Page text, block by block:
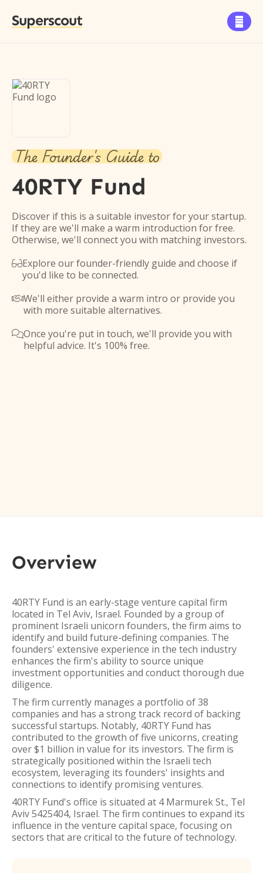
Superscout 
The Founder's Guide to
40RTY Fund
Discover if this is a suitable investor for your startup.
If they are we'll make a warm introduction for free.
Otherwise, we'll connect you with matching investors.
Explore our founder-friendly guide and choose if
you'd like to be connected.
We'll either provide a warm intro or provide you
with more suitable alternatives.
Once you're put in touch, we'll provide you with
helpful advice. It's 100% free.
Overview
40RTY Fund is an early-stage venture capital firm
located in Tel Aviv, Israel. Founded by a group of
prominent Israeli unicorn founders, the firm aims to
identify and build future-defining companies. The
founders' extensive experience in the tech industry
enhances the firm's ability to source unique
investment opportunities and conduct thorough due
diligence.
The firm currently manages a portfolio of 38
companies and has a strong track record of backing
successful startups. Notably, 40RTY Fund has
contributed to the growth of five unicorns, creating
over $1 billion in value for its investors. The firm is
strategically positioned within the Israeli tech
ecosystem, leveraging its founders' insights and
connections to identify promising ventures.
40RTY Fund's office is situated at 4 Marmurek St., Tel
Aviv 5425404, Israel. The firm continues to expand its
influence in the venture capital space, focusing on
sectors that are critical to the future of technology.